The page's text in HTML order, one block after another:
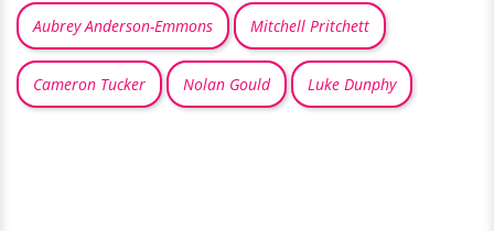
Aubrey Anderson-Emmons Mitchell Pritchett
Cameron Tucker Nolan Gould Luke Dunphy